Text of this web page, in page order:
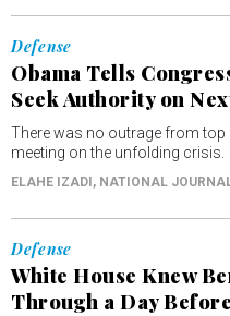
Defense
Obama Tells
Seek Authority on
There was no outrage from
meeting on the unfolding crisis.
ELAHE IZADI , NATIONAL
Defense
White House Knew
Through a Day